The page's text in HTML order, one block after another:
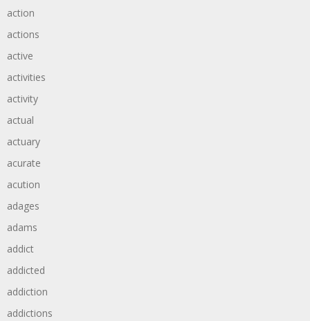
action
actions
active
activities
activity
actual
actuary
acurate
acution
adages
adams
addict
addicted
addiction
addictions